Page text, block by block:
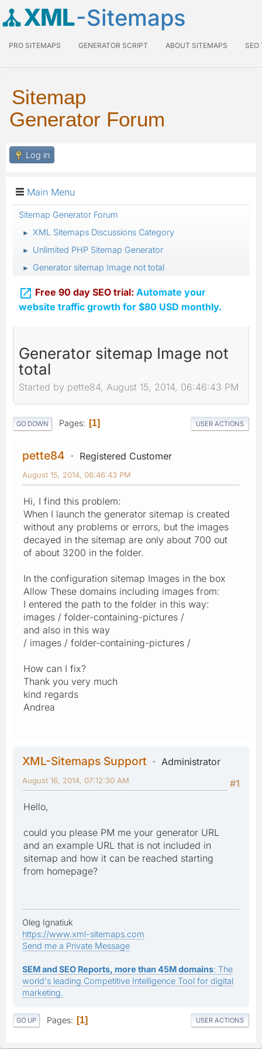
XML-Sitemaps
PRO SITEMAPS GENERATOR SCRIPT ABOUT SITEMAPS SEO
Sitemap
Generator Forum
Log in
Main Menu
Sitemap Generator Forum
► XML Sitemaps Discussions Category
► Unlimited PHP Sitemap Generator
► Generator sitemap Image not total
 Free 90 day SEO trial: Automate your
website traffic growth for $80 USD monthly.
Generator sitemap Image not
total
Started by pette84, August 15, 2014, 06:46:43 PM
GO DOWN Pages 1 USER ACTIONS
pette84 Registered Customer
August 15, 2014, 06:46:43 PM
Hi, I find this problem:
When I launch the generator sitemap is created
without any problems or errors, but the images
decayed in the sitemap are only about 700 out
of about 3200 in the folder.
In the configuration sitemap Images in the box
Allow These domains including images from:
I entered the path to the folder in this way:
images / folder-containing-pictures /
and also in this way
/ images / folder-containing-pictures /
How can I fix?
Thank you very much
kind regards
Andrea
XML-Sitemaps Support
Administrator
#1
August 16, 2014, 07:12:30 AM
Hello,
could you please PM me your generator URL
and an example URL that is not included in
sitemap and how it can be reached starting
from homepage?
Oleg Ignatiuk
https://www.xml-sitemaps.com
Send me a Private Message
SEM and SEO Reports, more than 45M domains: The
world's leading Competitive Intelligence Tool for digital
marketing.
GO UP Pages 1 USER ACTIONS